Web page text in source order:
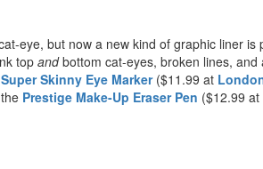
eye, but now a new kind of graphic liner is
top andbottom cat-eyes, broken lines, and
Super Skinny Eye Marker($11.99 at
Prestige Make-Up Eraser Pen ($12.99 at